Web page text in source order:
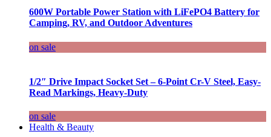
600W Portable Power Station with LiFePO4 Battery for
Camping, RV, and Outdoor Adventures
on sale
1/2″ Drive Impact Socket Set – 6-Point Cr-V Steel, Easy-
Read Markings, Heavy-Duty
on sale
Health & Beauty